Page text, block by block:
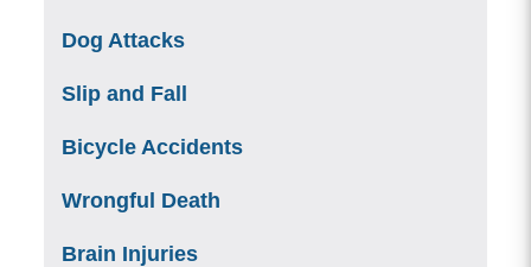
Dog Attacks
Slip and Fall
Bicycle Accidents
Wrongful Death
Brain Injuries